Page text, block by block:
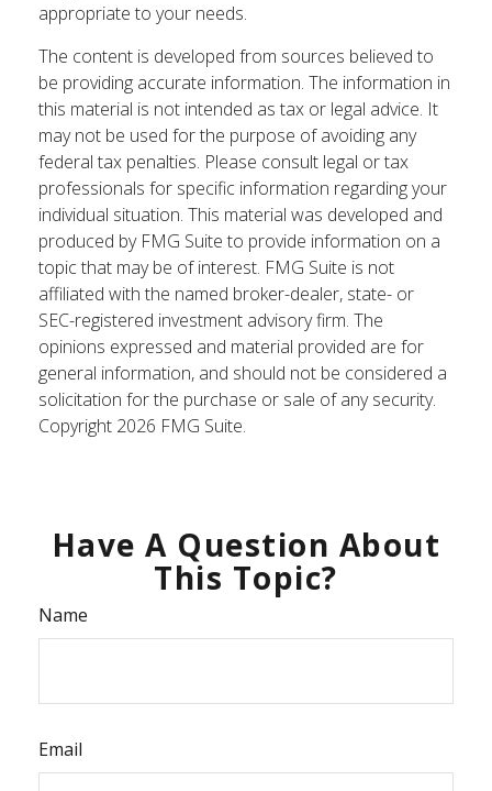
appropriate to your needs.
The content is developed from sources believed to
be providing accurate information. The information in
this material is not intended as tax or legal advice. It
may not be used for the purpose of avoiding any
federal tax penalties. Please consult legal or tax
professionals for specific information regarding your
individual situation. This material was developed and
produced by FMG Suite to provide information on a
topic that may be of interest. FMG Suite is not
affiliated with the named broker-dealer, state- or
SEC-registered investment advisory firm. The
opinions expressed and material provided are for
general information, and should not be considered a
solicitation for the purchase or sale of any security.
Copyright 2026 FMG Suite.
Have A Question About
This Topic?
Name
Email